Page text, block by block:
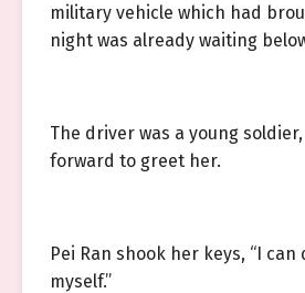
military vehicle which had
night was already waiting
The driver was a young
forward to greet her.
Pei Ran shook her keys, “I
myself.”